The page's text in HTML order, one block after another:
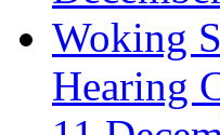
Woking
Hearing